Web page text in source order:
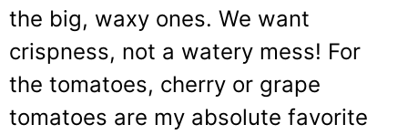
the big, waxy ones. We want
crispness, not a watery mess! For
the tomatoes, cherry or grape
tomatoes are my absolute favorite